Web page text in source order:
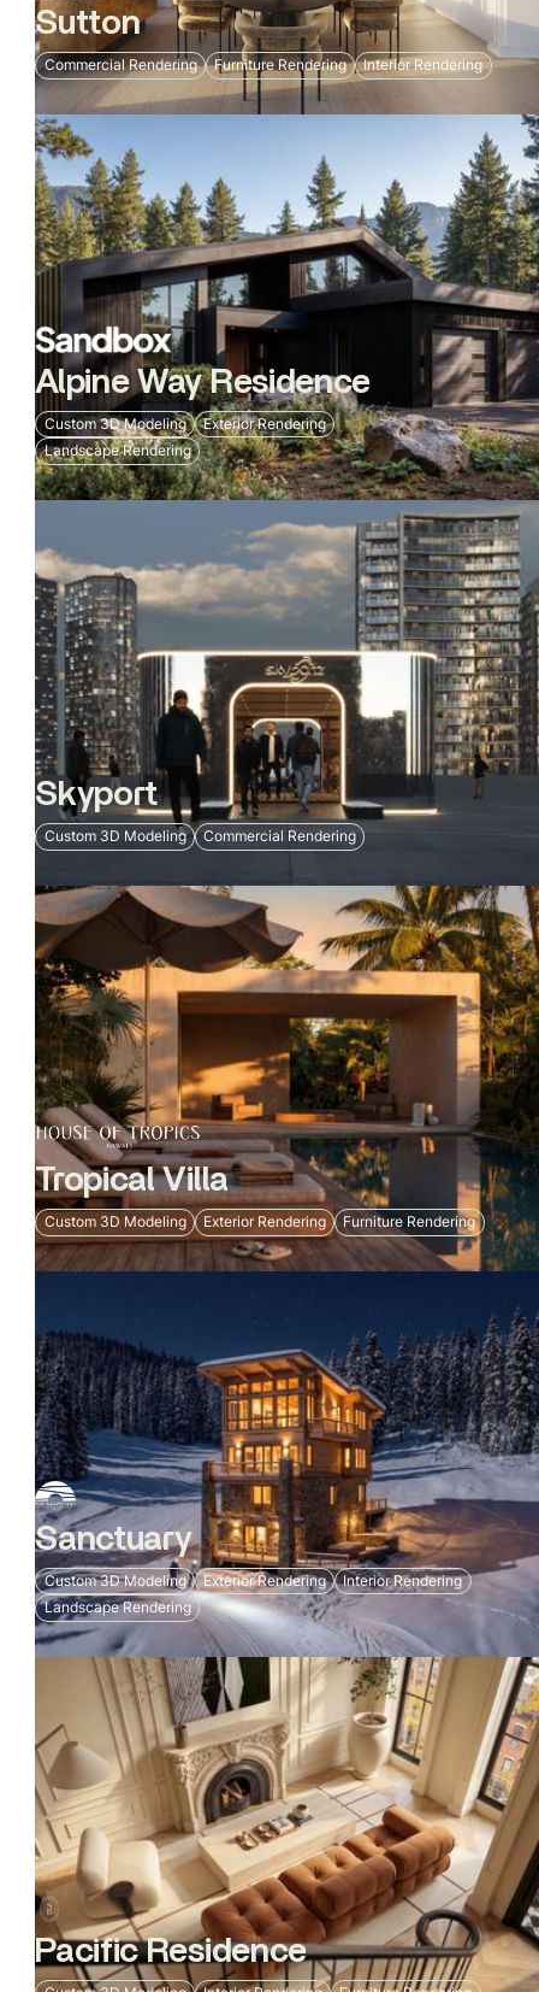
Sutton
Commercial Rendering Furniture Rendering Interior Rendering
Alpine Way Residence
Custom 3D Modeling
Exterior Rendering
Landscape Rendering
Skyport
Custom 3D Modeling Commercial Rendering
Tropical Villa
Custom 3D Modeling Exterior Rendering Furniture Rendering
Sanctuary
Custom 3D Modeling Exterior Rendering
Interior Rendering
Landscape Rendering
Pacific Residence